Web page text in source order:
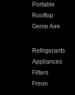
Portable
Rooftop
Genie Aire
Refrigerants
Appliances
Filters
Freon